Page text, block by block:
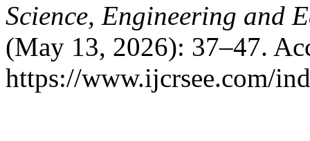
Science, Engineering and
(May 13, 2026): 37–47.
https://www.ijcrsee.com/